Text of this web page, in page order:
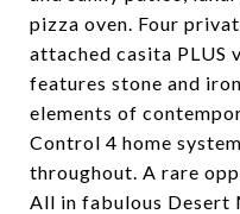
pizza oven. Four
attached casita PLUS
features stone and
elements of
Control 4 home
throughout. A rare
All in fabulous Desert